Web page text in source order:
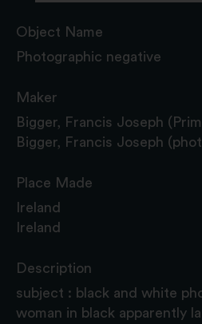
Object Name
Photographic negative
Maker
Bigger, Francis Joseph
Bigger, Francis Joseph
Place Made
Ireland
Ireland
Description
subject : black and white
woman in black apparently